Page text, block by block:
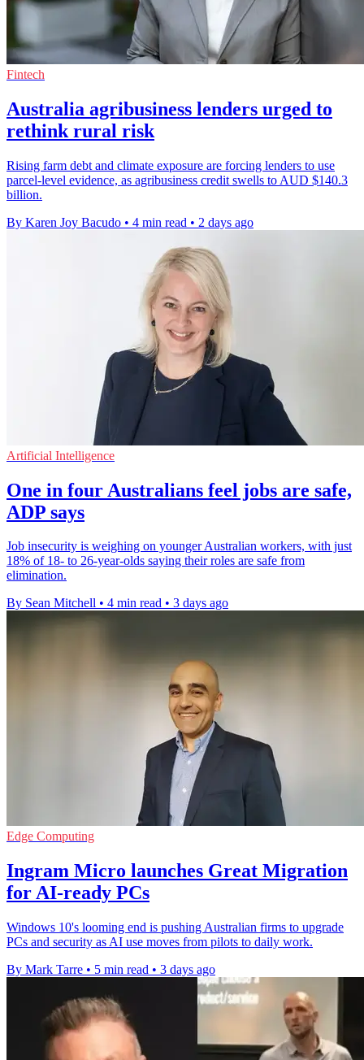
Fintech
Australia agribusiness lenders urged to
rethink rural risk
Rising farm debt and climate exposure are forcing lenders to use
parcel-level evidence, as agribusiness credit swells to AUD $140.3
billion.
By Karen Joy Bacudo • 4 min read • 2 days ago
Artificial Intelligence
One in four Australians feel jobs are safe,
ADP says
Job insecurity is weighing on younger Australian workers, with just
18% of 18- to 26-year-olds saying their roles are safe from
elimination.
By Sean Mitchell • 4 min read • 3 days ago
Edge Computing
Ingram Micro launches Great Migration
for AI-ready PCs
Windows 10's looming end is pushing Australian firms to upgrade
PCs and security as AI use moves from pilots to daily work.
By Mark Tarre • 5 min read • 3 days ago